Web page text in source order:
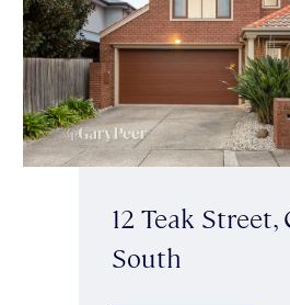
12 Teak
South